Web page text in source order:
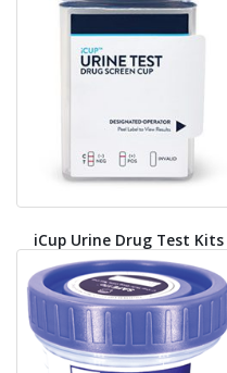
iCup Urine Drug Test Kits